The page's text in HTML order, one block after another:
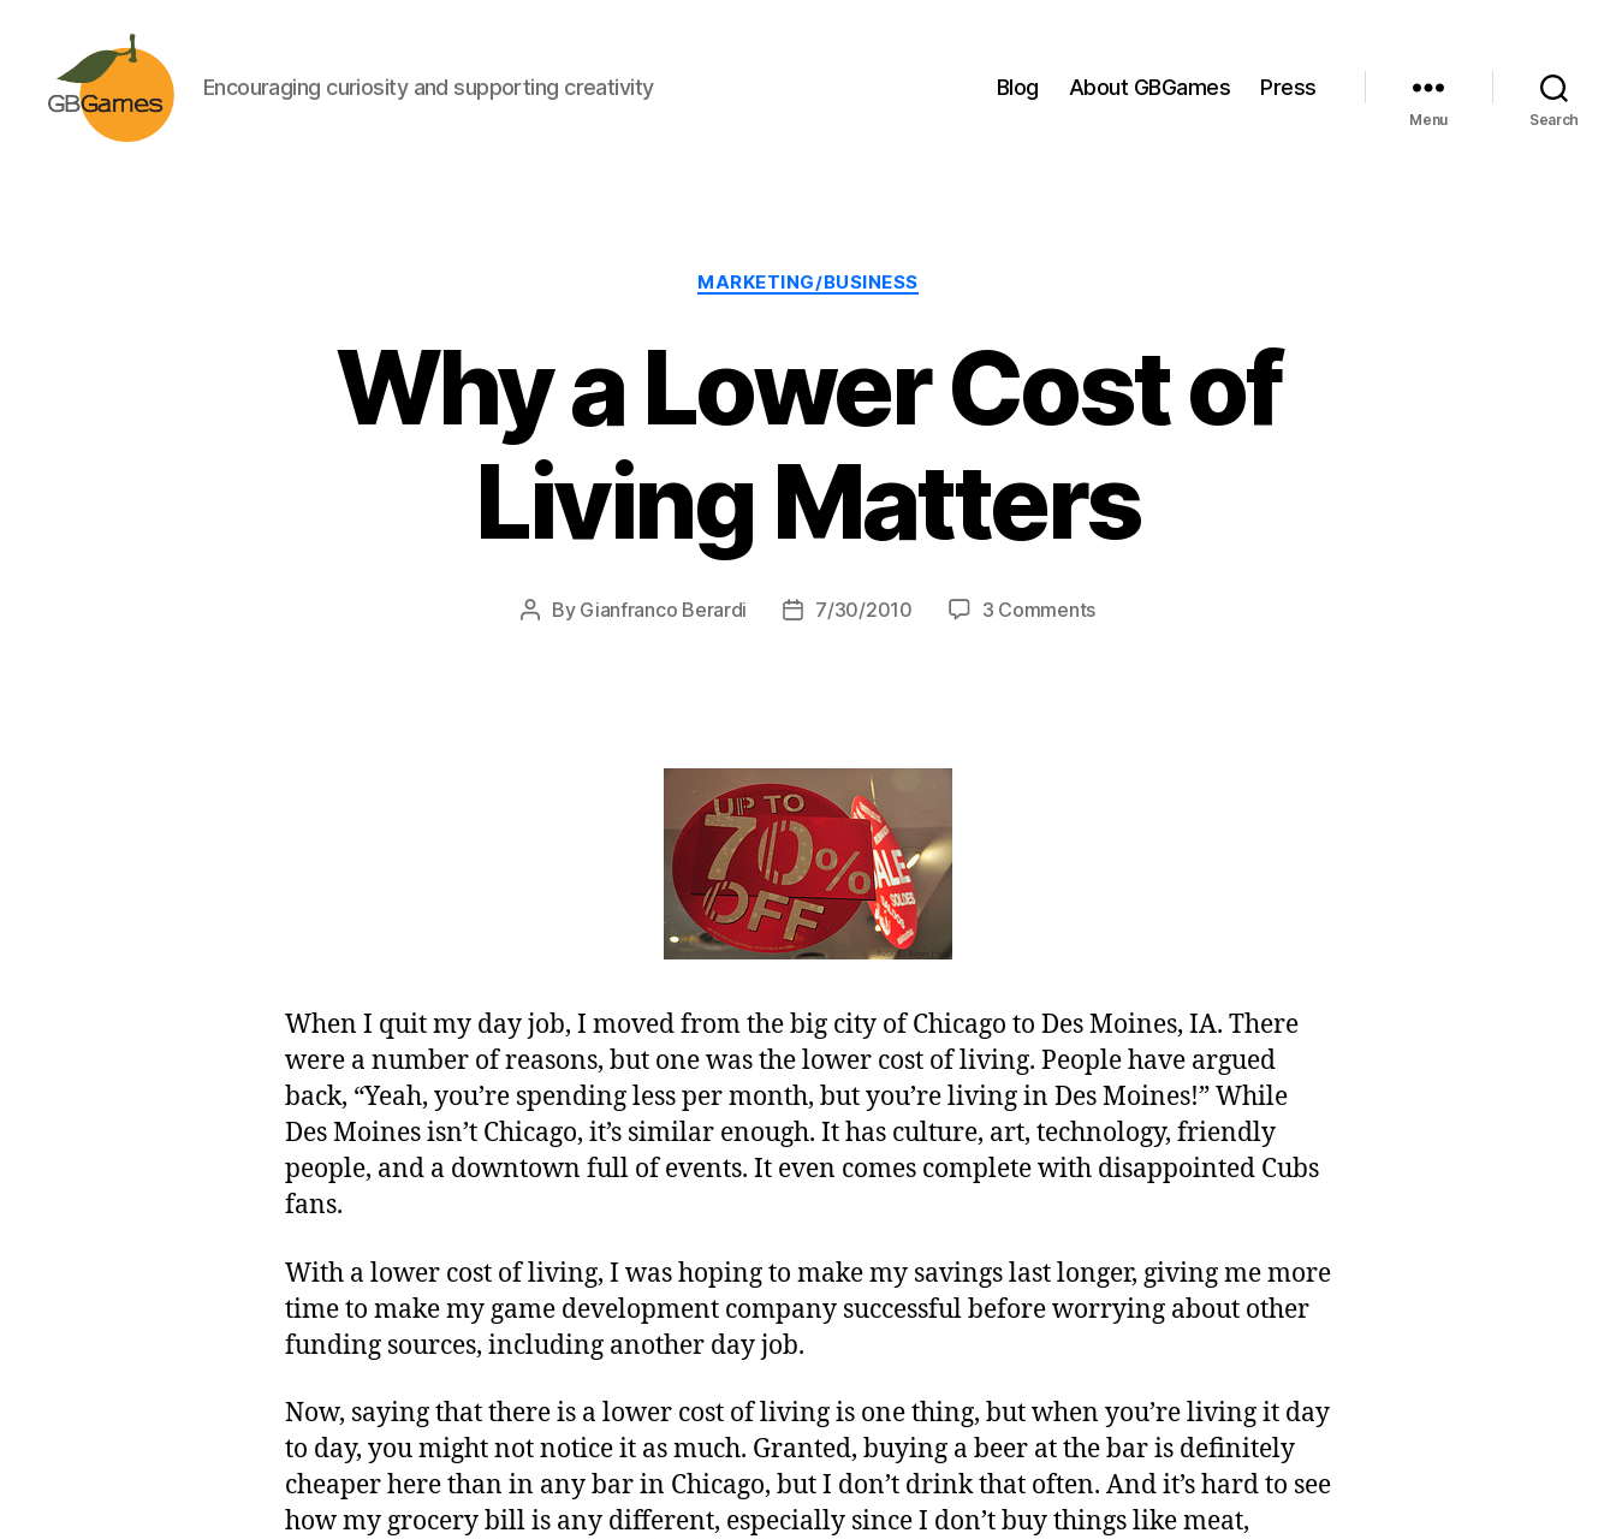
Encouraging curiosity and supporting creativity Blog About GBGames Press
Menu Search
Categories
MARKETING/BUSINESS
Why a Lower Cost of
Living Matters
Post
By Gianfranco Berardi
Post7/30/2010 3 Commentson
When I quit my day job, I moved from the big city of Chicago to Des Moines, IA. There
were a number of reasons, but one was the lower cost of living. People have argued
back, “Yeah, you’re spending less per month, but you’re living in Des Moines!” While
Des Moines isn’t Chicago, it’s similar enough. It has culture, art, technology, friendly
people, and a downtown full of events. It even comes complete with disappointed Cubs
fans.
With a lower cost of living, I was hoping to make my savings last longer, giving me more
time to make my game development company successful before worrying about other
funding sources, including another day job.
Now, saying that there is a lower cost of living is one thing, but when you’re living it day
to day, you might not notice it as much. Granted, buying a beer at the bar is definitely
cheaper here than in any bar in Chicago, but I don’t drink that often. And it’s hard to see
how my grocery bill is any different, especially since I don’t buy things like meat,